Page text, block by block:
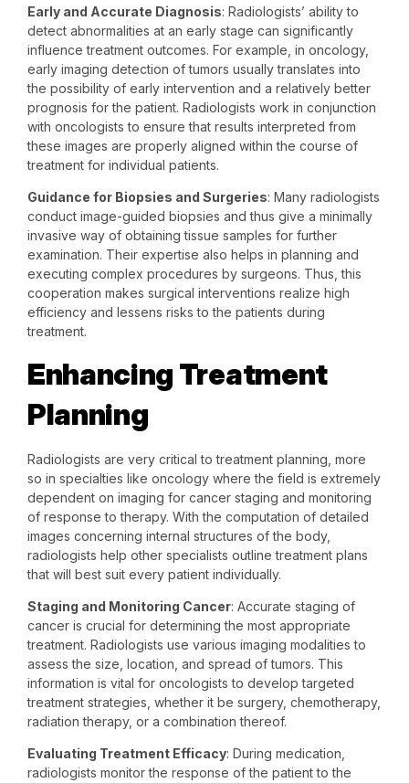
Early and Accurate Diagnosis: Radiologists’ ability to
detect abnormalities at an early stage can significantly
influence treatment outcomes. For example, in oncology,
early imaging detection of tumors usually translates into
the possibility of early intervention and a relatively better
prognosis for the patient. Radiologists work in conjunction
with oncologists to ensure that results interpreted from
these images are properly aligned within the course of
treatment for individual patients.
Guidance for Biopsies and Surgeries: Many radiologists
conduct image-guided biopsies and thus give a minimally
invasive way of obtaining tissue samples for further
examination. Their expertise also helps in planning and
executing complex procedures by surgeons. Thus, this
cooperation makes surgical interventions realize high
efficiency and lessens risks to the patients during
treatment.
Enhancing Treatment
Planning
Radiologists are very critical to treatment planning, more
so in specialties like oncology where the field is extremely
dependent on imaging for cancer staging and monitoring
of response to therapy. With the computation of detailed
images concerning internal structures of the body,
radiologists help other specialists outline treatment plans
that will best suit every patient individually.
Staging and Monitoring Cancer: Accurate staging of
cancer is crucial for determining the most appropriate
treatment. Radiologists use various imaging modalities to
assess the size, location, and spread of tumors. This
information is vital for oncologists to develop targeted
treatment strategies, whether it be surgery, chemotherapy,
radiation therapy, or a combination thereof.
Evaluating Treatment Efficacy: During medication,
radiologists monitor the response of the patient to the